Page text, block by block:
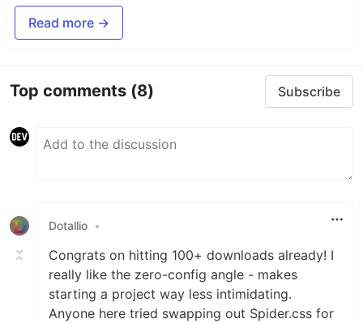
Read more →
Top comments (8) Subscribe
Dotallio •
Congrats on hitting 100+ downloads already! I
really like the zero-config angle - makes
starting a project way less intimidating.
Anyone here tried swapping out Spider.css for